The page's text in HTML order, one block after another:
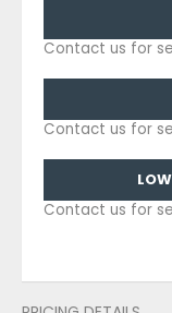
Contact us for
Contact us for
Contact us for